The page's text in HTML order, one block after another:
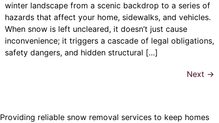
winter landscape from a scenic backdrop to a series of
hazards that affect your home, sidewalks, and vehicles.
When snow is left uncleared, it doesn’t just cause
inconvenience; it triggers a cascade of legal obligations,
safety dangers, and hidden structural […]
Next →
Providing reliable snow removal services to keep homes